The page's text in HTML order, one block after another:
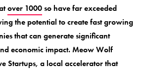
over 1000so have far exceeded
the potential to create fast growing
that can generate significant
economic impact. Meow Wolf
Startups, a local accelerator that